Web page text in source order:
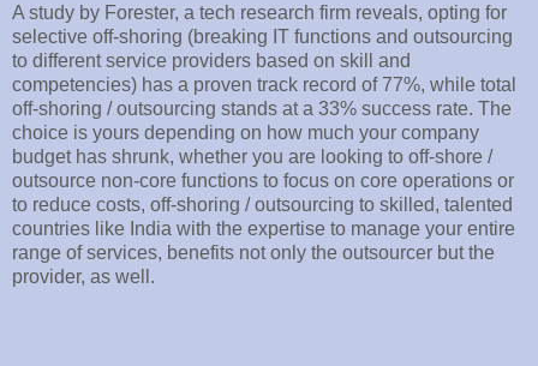
A study by Forester, a tech research firm reveals, opting for
selective off-shoring (breaking IT functions and outsourcing
to different service providers based on skill and
competencies) has a proven track record of 77%, while total
off-shoring / outsourcing stands at a 33% success rate. The
choice is yours depending on how much your company
budget has shrunk, whether you are looking to off-shore /
outsource non-core functions to focus on core operations or
to reduce costs, off-shoring / outsourcing to skilled, talented
countries like India with the expertise to manage your entire
range of services, benefits not only the outsourcer but the
provider, as well.